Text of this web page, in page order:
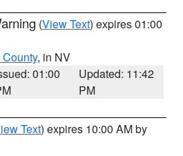
(View Text) expires 01:00
, in NV
01:00
Updated: 11:42
PM
Text) expires 10:00 AM by